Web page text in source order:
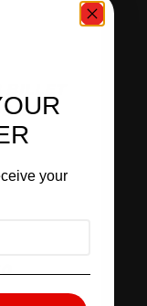
OF
your